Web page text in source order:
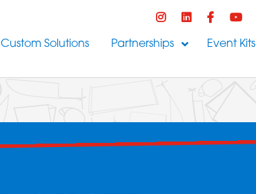
Custom Solutions Partnerships Event Kits